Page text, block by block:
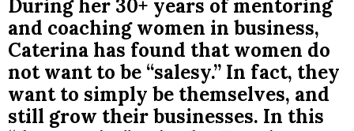
During her 30+ years of mentoring
and coaching women in business,
Caterina has found that women do
not want to be “salesy.” In fact, they
want to simply be themselves, and
still grow their businesses. In this